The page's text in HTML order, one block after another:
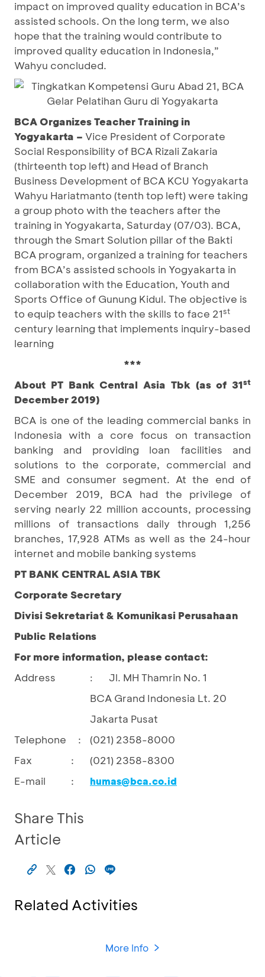
impact on improved quality education in BCA’s
assisted schools. On the long term, we also
hope that the training would contribute to
improved quality education in Indonesia,”
Wahyu concluded.
BCA Organizes Teacher Training in
Yogyakarta – Vice President of Corporate
Social Responsibility of BCA Rizali Zakaria
(thirteenth top left) and Head of Branch
Business Development of BCA KCU Yogyakarta
Wahyu Hariatmanto (tenth top left) were taking
a group photo with the teachers after the
training in Yogyakarta, Saturday (07/03). BCA,
through the Smart Solution pillar of the Bakti
BCA program, organized a training for teachers
from BCA’s assisted schools in Yogyakarta in
collaboration with the Education, Youth and
Sports Office of Gunung Kidul. The objective is
to equip teachers with the skills to face 21st
century learning that implements inquiry-based
learning
***
About PT Bank Central Asia Tbk (as of 31st
December 2019)
BCA is one of the leading commercial banks in
Indonesia with a core focus on transaction
banking and providing loan facilities and
solutions to the corporate, commercial and
SME and consumer segment. At the end of
December 2019, BCA had the privilege of
serving nearly 22 million accounts, processing
millions of transactions daily through 1,256
branches, 17,928 ATMs as well as the 24-hour
internet and mobile banking systems
PT BANK CENTRAL ASIA TBK
Corporate Secretary
Divisi Sekretariat & Komunikasi Perusahaan
Public Relations
For more information, please contact:
Address
:
Jl. MH Thamrin No. 1
BCA Grand Indonesia Lt. 20
Jakarta Pusat
Telephone :
(021) 2358-8000
Fax
:
(021) 2358-8300
E-mail
: humas@bca.co.id
Share This
Article
Related Activities
More Info